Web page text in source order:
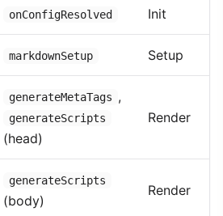
onConfigResolved Init
markdownSetup Setup
generateMetaTags ,
generateScripts
(head)
Render
generateScripts
(body)
Render